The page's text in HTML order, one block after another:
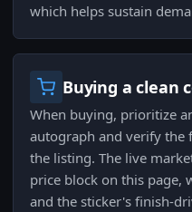
which helps sustain
Buying a clean
When buying, prioritize
autograph and verify the
the listing. The live
price block on this page,
and the sticker's finish-